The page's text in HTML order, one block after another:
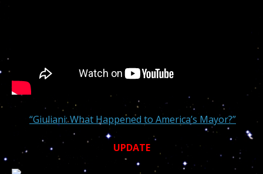
“Giuliani: What Happened to America’s Mayor?”
UPDATE